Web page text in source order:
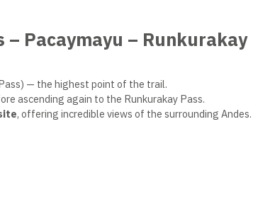
– Pacaymayu – Runkurakay
— the highest point of the trail.
ascending again to the Runkurakay Pass.
, offering incredible views of the surrounding Andes.